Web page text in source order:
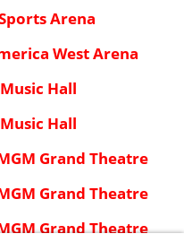
Arena
West Arena
Hall
Hall
Grand Theatre
Grand Theatre
Grand Theatre